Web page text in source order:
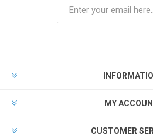
MY
CUSTOMER